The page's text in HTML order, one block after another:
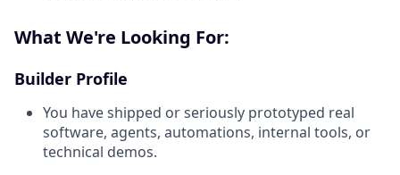
What We're Looking For:
Builder Profile
You have shipped or seriously prototyped real
software, agents, automations, internal tools, or
technical demos.